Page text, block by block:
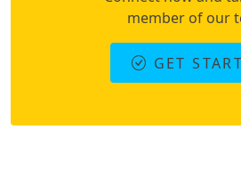
member of our
GET